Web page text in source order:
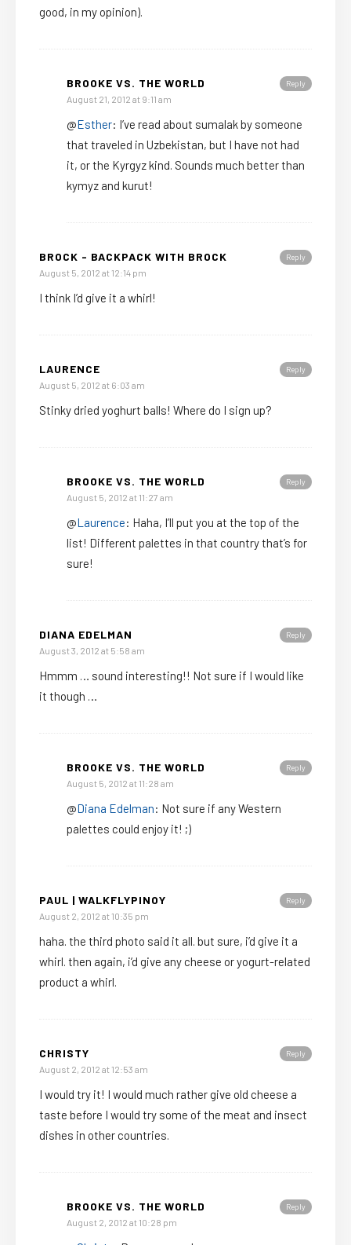
good, in my opinion).
Reply
BROOKE VS. THE WORLD
August 21, 2012 at 9:11 am
@Esther: I’ve read about sumalak by someone
that traveled in Uzbekistan, but I have not had
it, or the Kyrgyz kind. Sounds much better than
kymyz and kurut!
Reply
BROCK - BACKPACK WITH BROCK
August 5, 2012 at 12:14 pm
I think I’d give it a whirl!
Reply
LAURENCE
August 5, 2012 at 6:03 am
Stinky dried yoghurt balls! Where do I sign up?
Reply
BROOKE VS. THE WORLD
August 5, 2012 at 11:27 am
@Laurence: Haha, I’ll put you at the top of the
list! Different palettes in that country that’s for
sure!
Reply
DIANA EDELMAN
August 3, 2012 at 5:58 am
Hmmm … sound interesting!! Not sure if I would like
it though …
Reply
BROOKE VS. THE WORLD
August 5, 2012 at 11:28 am
@Diana Edelman: Not sure if any Western
palettes could enjoy it! ;)
Reply
PAUL | WALKFLYPINOY
August 2, 2012 at 10:35 pm
haha. the third photo said it all. but sure, i’d give it a
whirl. then again, i’d give any cheese or yogurt-related
product a whirl.
Reply
CHRISTY
August 2, 2012 at 12:53 am
I would try it! I would much rather give old cheese a
taste before I would try some of the meat and insect
dishes in other countries.
Reply
BROOKE VS. THE WORLD
August 2, 2012 at 10:28 pm